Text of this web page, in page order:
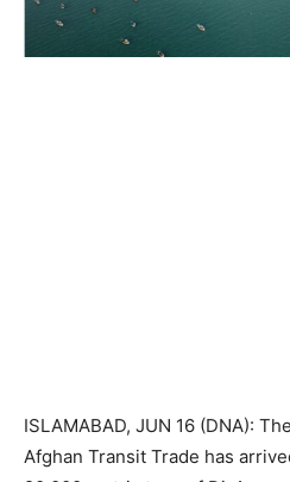
ISLAMABAD, JUN 16 (DNA):
Afghan Transit Trade has